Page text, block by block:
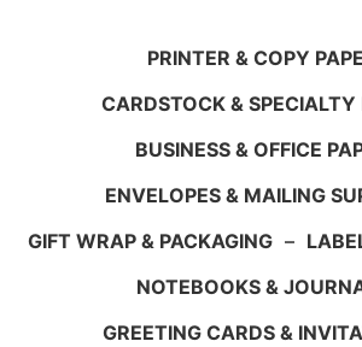
PRINTER & COPY
CARDSTOCK & SPECIALTY
BUSINESS & OFFICE
ENVELOPES & MAILING
GIFT WRAP & PACKAGING –
NOTEBOOKS &
GREETING CARDS &